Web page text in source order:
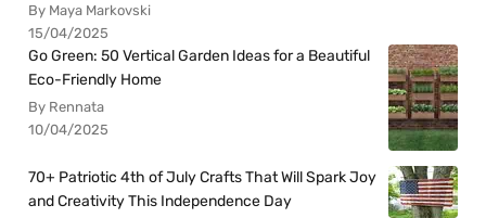
By Maya Markovski
15/04/2025
Go Green: 50 Vertical Garden Ideas for a Beautiful
Eco-Friendly Home
By Rennata
10/04/2025
70+ Patriotic 4th of July Crafts That Will Spark Joy
and Creativity This Independence Day